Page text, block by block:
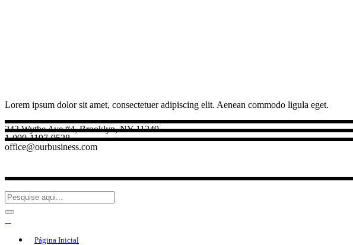
Lorem ipsum dolor sit amet, consectetuer adipiscing elit. Aenean commodo ligula eget.
242 Wythe Ave #4, Brooklyn, NY 11249
1-090-1197-9528
office@ourbusiness.com
Página Inicial